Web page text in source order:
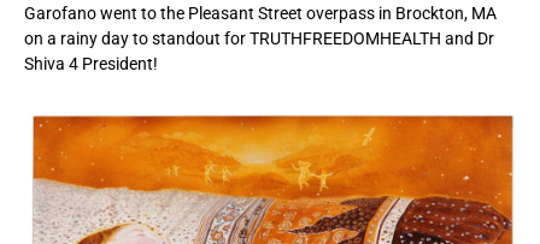
Garofano went to the Pleasant Street overpass in Brockton, MA
on a rainy day to standout for TRUTHFREEDOMHEALTH and Dr
Shiva 4 President!